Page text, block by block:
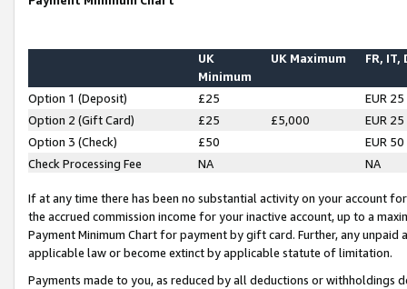
UK
Minimum
UK Maximum FR, IT,
Option 1 (Deposit) £25
EUR 25
Option 2 (Gift Card)
£25 £5,000
EUR 25
Option 3 (Check)
£50
EUR 50
Check Processing Fee
NA NA
If at any time there has been no substantial activity on your account
the accrued commission income for your inactive account, up to a
Payment Minimum Chart for payment by gift card. Further, any
applicable law or become extinct by applicable statute of limitation.
Payments made to you, as reduced by all deductions or